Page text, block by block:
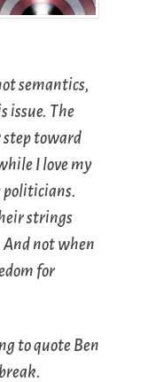
semantics,
issue. The
step toward
I love my
politicians.
strings
And not when
for
to quote Ben